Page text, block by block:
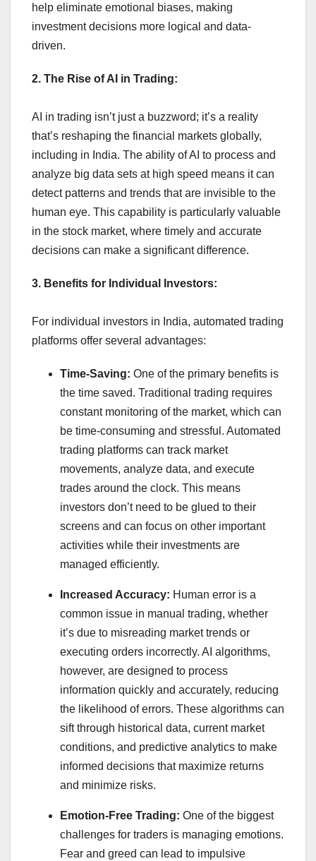
help eliminate emotional biases, making
investment decisions more logical and data-
driven.
2. The Rise of AI in Trading:
AI in trading isn’t just a buzzword; it’s a reality
that’s reshaping the financial markets globally,
including in India. The ability of AI to process and
analyze big data sets at high speed means it can
detect patterns and trends that are invisible to the
human eye. This capability is particularly valuable
in the stock market, where timely and accurate
decisions can make a significant difference.
3. Benefits for Individual Investors:
For individual investors in India, automated trading
platforms offer several advantages:
Time-Saving: One of the primary benefits is
the time saved. Traditional trading requires
constant monitoring of the market, which can
be time-consuming and stressful. Automated
trading platforms can track market
movements, analyze data, and execute
trades around the clock. This means
investors don’t need to be glued to their
screens and can focus on other important
activities while their investments are
managed efficiently.
Increased Accuracy: Human error is a
common issue in manual trading, whether
it’s due to misreading market trends or
executing orders incorrectly. AI algorithms,
however, are designed to process
information quickly and accurately, reducing
the likelihood of errors. These algorithms can
sift through historical data, current market
conditions, and predictive analytics to make
informed decisions that maximize returns
and minimize risks.
Emotion-Free Trading: One of the biggest
challenges for traders is managing emotions.
Fear and greed can lead to impulsive